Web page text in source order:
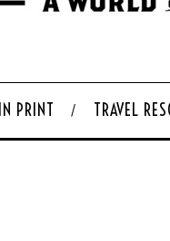
IN PRINT TRAVEL